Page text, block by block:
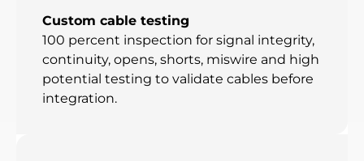
Custom cable testing
100 percent inspection for signal integrity,
continuity, opens, shorts, miswire and high
potential testing to validate cables before
integration.